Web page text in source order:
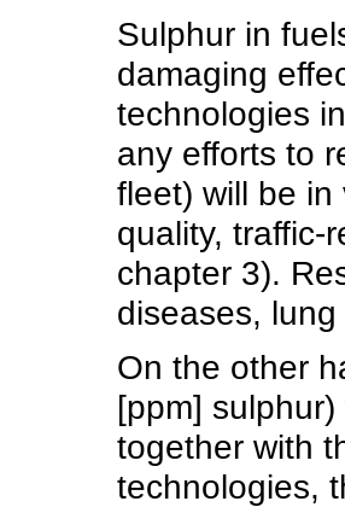
Sulphur in
damaging
technologies
any efforts to
fleet) will be
quality, traffic-
chapter 3).
diseases,
On the other
[ppm]
together with
technologies,